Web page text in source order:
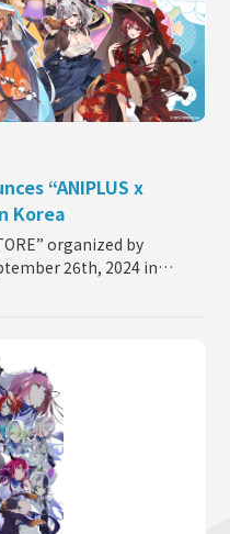
“ANIPLUS x
Korea
organized by
26th, 2024 in